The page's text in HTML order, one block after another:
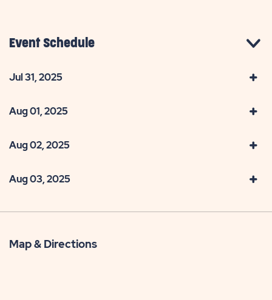
Event Schedule
Jul 31, 2025
Aug 01, 2025
Aug 02, 2025
Aug 03, 2025
Map & Directions